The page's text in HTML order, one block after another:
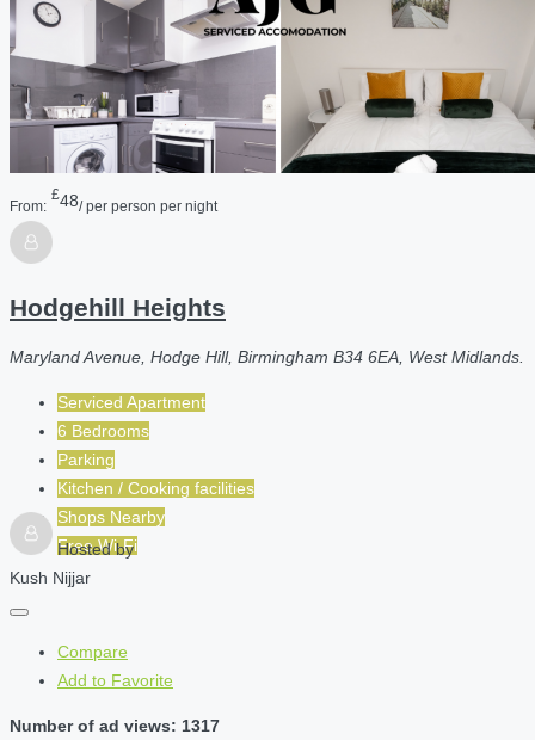
From:
£48/ per person per night
Hodgehill Heights
Maryland Avenue, Hodge Hill, Birmingham B34 6EA, West Midlands.
Serviced Apartment
6 Bedrooms
Parking
Kitchen / Cooking facilities
Shops Nearby
Free Wi-Fi
Hosted by
Kush Nijjar
Compare
Add to Favorite
Number of ad views: 1317